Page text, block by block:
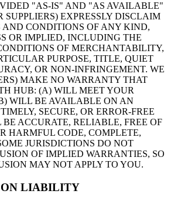
"AS-IS" AND "AS AVAILABLE"
SUPPLIERS) EXPRESSLY DISCLAIM
CONDITIONS OF ANY KIND,
OR IMPLIED, INCLUDING THE
OF MERCHANTABILITY,
PURPOSE, TITLE, QUIET
OR NON-INFRINGEMENT. WE
MAKE NO WARRANTY THAT
HUB: (A) WILL MEET YOUR
WILL BE AVAILABLE ON AN
SECURE, OR ERROR-FREE
BE ACCURATE, RELIABLE, FREE OF
HARMFUL CODE, COMPLETE,
JURISDICTIONS DO NOT
OF IMPLIED WARRANTIES, SO
MAY NOT APPLY TO YOU.
LIABILITY